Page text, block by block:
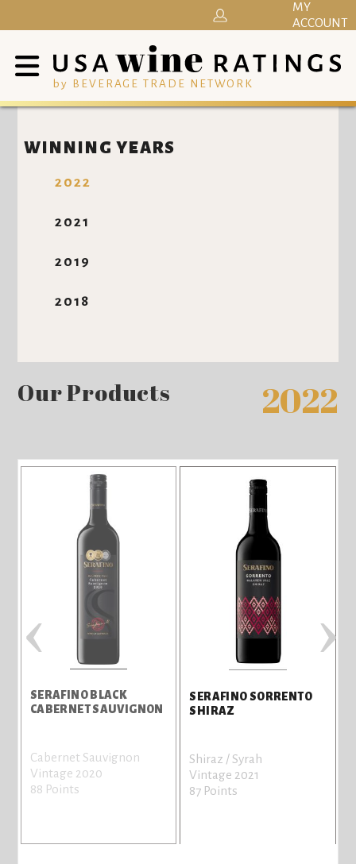
by BEVERAGE TRADE NETWORK
MY
ACCOUNT
WINNING YEARS
2022
2021
2019
2018
Our Products 2022
SERAFINO BLACK
CABERNET SAUVIGNON
Cabernet Sauvignon
Vintage 2020
88 Points
SERAFINO SORRENTO
SHIRAZ
Shiraz / Syrah
Vintage 2021
87 Points
‹ ›